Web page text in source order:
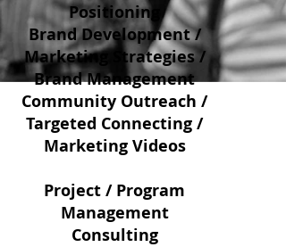
Positioning
Brand Development /
Marketing Strategies /
Brand Management
Community Outreach /
Targeted Connecting /
Marketing Videos
Project / Program
Management
Consulting